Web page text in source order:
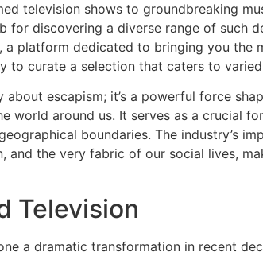
television shows to groundbreaking
for discovering a diverse range of such
a platform dedicated to bringing you the
curate a selection that caters to
escapism; it’s a powerful force
world around us. It serves as a crucial
boundaries. The industry’s
the very fabric of our social lives,
Television
a dramatic transformation in recent